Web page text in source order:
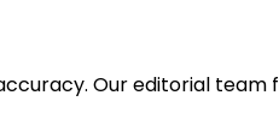
Our editorial team